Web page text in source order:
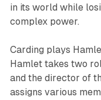
in its world while
complex power.
Carding plays
Hamlet takes two
and the director of
assigns various